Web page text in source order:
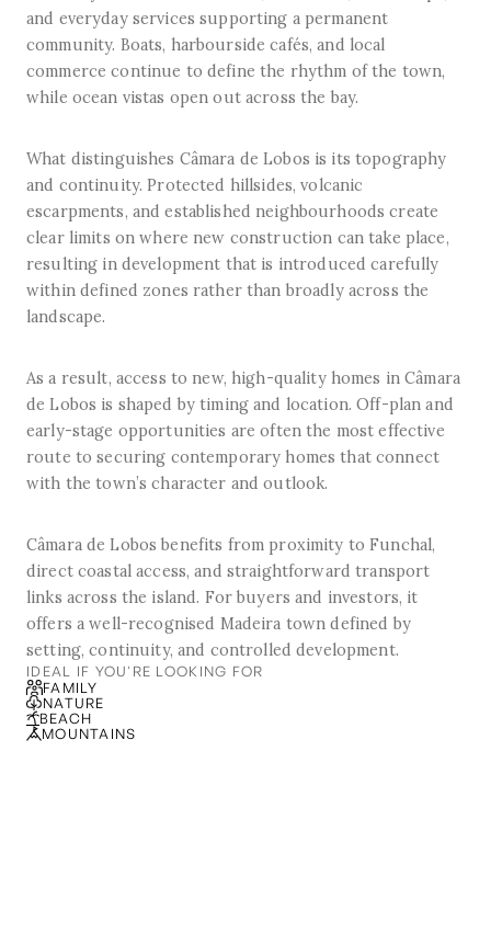
and everyday services supporting a permanent
community. Boats, harbourside cafés, and local
commerce continue to define the rhythm of the town,
while ocean vistas open out across the bay.
What distinguishes Câmara de Lobos is its topography
and continuity. Protected hillsides, volcanic
escarpments, and established neighbourhoods create
clear limits on where new construction can take place,
resulting in development that is introduced carefully
within defined zones rather than broadly across the
landscape.
As a result, access to new, high-quality homes in Câmara
de Lobos is shaped by timing and location. Off-plan and
early-stage opportunities are often the most effective
route to securing contemporary homes that connect
with the town’s character and outlook.
Câmara de Lobos benefits from proximity to Funchal,
direct coastal access, and straightforward transport
links across the island. For buyers and investors, it
offers a well-recognised Madeira town defined by
setting, continuity, and controlled development.
IDEAL IF YOU'RE LOOKING FOR
FAMILY
NATURE
BEACH
MOUNTAINS